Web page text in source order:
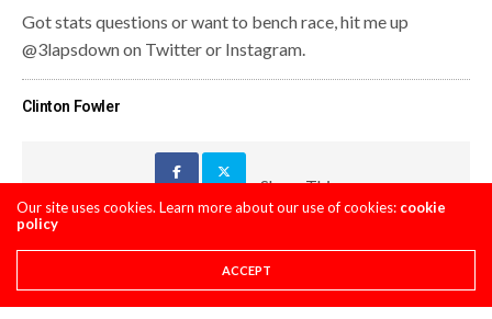
Got stats questions or want to bench race, hit me up
@3lapsdown on Twitter or Instagram.
Clinton Fowler
Share This
PRO CIRCUIT IRONMAN MX POST-RACE PULPCASTS
Our site uses cookies. Learn more about our use of cookies: cookie
policy
ACCEPT